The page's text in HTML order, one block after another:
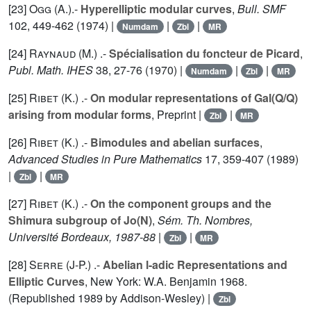
[23]Ogg (A.).- Hyperelliptic modular curves, Bull. SMF
102, 449-462 (1974) | Numdam | Zbl | MR
[24] Raynaud (M.) .-Spécialisation du foncteur de Picard,
Publ. Math. IHES38, 27-76 (1970) | Numdam | Zbl | MR
[25] Ribet (K.) .-On modular representations of Gal(Q/Q)
arising from modular forms, Preprint | Zbl | MR
[26] Ribet (K.) .- Bimodules and abelian surfaces,
Advanced Studies in Pure Mathematics 17, 359-407 (1989)
|
Zbl | MR
[27] Ribet (K.) .-On the component groups and the
Shimura subgroup of Jo(N), Sém. Th. Nombres,
Université Bordeaux, 1987-88 | Zbl | MR
[28]Serre (J-P.) .-Abelian l-adic Representations and
Elliptic Curves, New York: W.A. Benjamin 1968.
(Republished 1989 by Addison-Wesley) |
Zbl